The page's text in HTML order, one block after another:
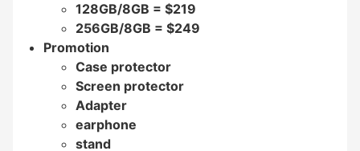
128GB/8GB = $219
256GB/8GB = $249
Promotion
Case protector
Screen protector
Adapter
earphone
stand